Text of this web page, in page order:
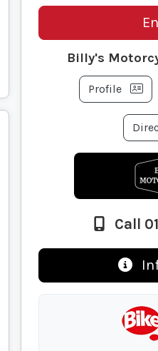
Billy's
Profile
Call